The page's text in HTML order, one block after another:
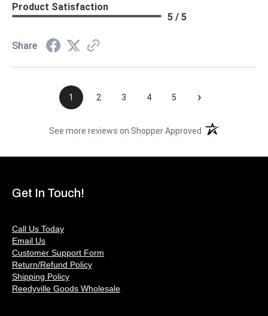
Product Satisfaction
5 / 5
Share
1 2 3 4 5 ›
See more reviews on Shopper Approved (opens in a new
Get In Touch!
Call Us Today
Email Us
Customer Support Form
Return/Refund Policy
Shipping Policy
Reedyville Goods Wholesale